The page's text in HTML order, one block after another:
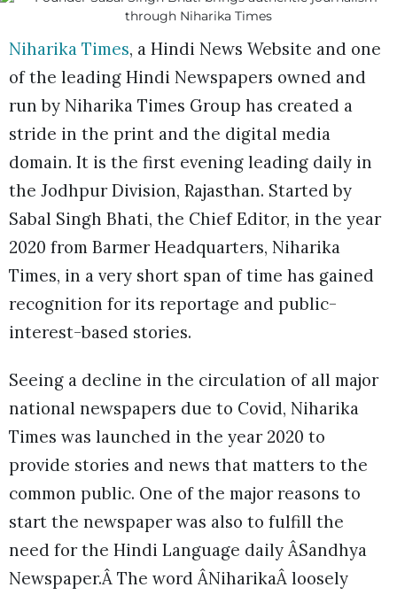
Niharika Times, a Hindi News Website and one
of the leading Hindi Newspapers owned and
run by Niharika Times Group has created a
stride in the print and the digital media
domain. It is the first evening leading daily in
the Jodhpur Division, Rajasthan. Started by
Sabal Singh Bhati, the Chief Editor, in the year
2020 from Barmer Headquarters, Niharika
Times, in a very short span of time has gained
recognition for its reportage and public-
interest-based stories.
Seeing a decline in the circulation of all major
national newspapers due to Covid, Niharika
Times was launched in the year 2020 to
provide stories and news that matters to the
common public. One of the major reasons to
start the newspaper was also to fulfill the
need for the Hindi Language daily ÂSandhya
Newspaper.Â The word ÂNiharikaÂ loosely